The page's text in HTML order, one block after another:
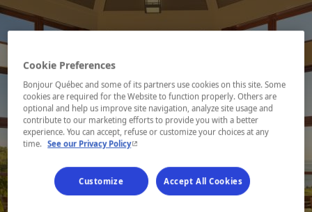
Cookie Preferences
Bonjour Québec and some of its partners use cookies on this site. Some
cookies are required for the Website to function properly. Others are
optional and help us improve site navigation, analyze site usage and
contribute to our marketing efforts to provide you with a better
experience. You can accept, refuse or customize your choices at any
time.
See our Privacy Policy- This hyperlink will open in a new window.
Customize Accept All Cookies